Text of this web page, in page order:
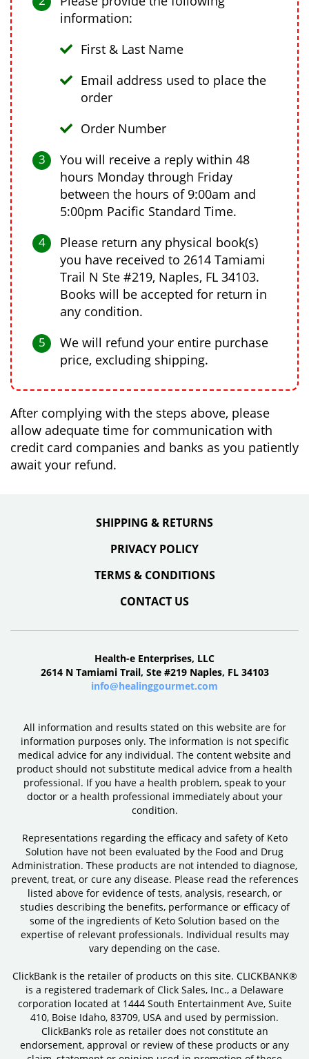
information:
First & Last Name
Email address used to place the
order
Order Number
You will receive a reply within 48
hours Monday through Friday
between the hours of 9:00am and
5:00pm Pacific Standard Time.
Please return any physical book(s)
you have received to 2614 Tamiami
Trail N Ste #219, Naples, FL 34103.
Books will be accepted for return in
any condition.
We will refund your entire purchase
price, excluding shipping.
After complying with the steps above, please
allow adequate time for communication with
credit card companies and banks as you patiently
await your refund.
SHIPPING & RETURNS
PRIVACY POLICY
TERMS & CONDITIONS
CONTACT US
Health-e Enterprises, LLC
2614 N Tamiami Trail, Ste #219 Naples, FL 34103
info@healinggourmet.com
All information and results stated on this website are for
information purposes only. The information is not specific
medical advice for any individual. The content website and
product should not substitute medical advice from a health
professional. If you have a health problem, speak to your
doctor or a health professional immediately about your
condition.
Representations regarding the efficacy and safety of Keto
Solution have not been evaluated by the Food and Drug
Administration. These products are not intended to diagnose,
prevent, treat, or cure any disease. Please read the references
listed above for evidence of tests, analysis, research, or
studies describing the benefits, performance or efficacy of
some of the ingredients of Keto Solution based on the
expertise of relevant professionals. Individual results may
vary depending on the case.
ClickBank is the retailer of products on this site. CLICKBANK®
is a registered trademark of Click Sales, Inc., a Delaware
corporation located at 1444 South Entertainment Ave, Suite
410, Boise Idaho, 83709, USA and used by permission.
ClickBank’s role as retailer does not constitute an
endorsement, approval or review of these products or any